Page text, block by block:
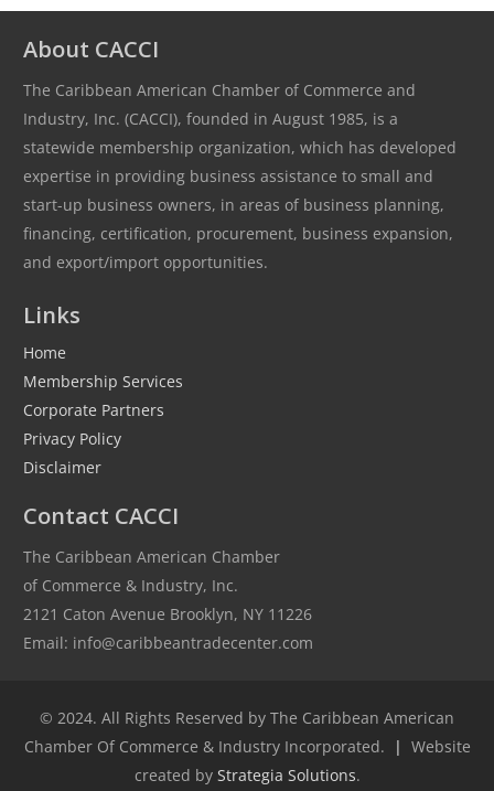
About CACCI
The Caribbean American Chamber of Commerce and
Industry, Inc. (CACCI), founded in August 1985, is a
statewide membership organization, which has developed
expertise in providing business assistance to small and
start-up business owners, in areas of business planning,
financing, certification, procurement, business expansion,
and export/import opportunities.
Links
Home
Membership Services
Corporate Partners
Privacy Policy
Disclaimer
Contact CACCI
The Caribbean American Chamber
of Commerce & Industry, Inc.
2121 Caton Avenue Brooklyn, NY 11226
Email: info@caribbeantradecenter.com
© 2024. All Rights Reserved by The Caribbean American
Chamber Of Commerce & Industry Incorporated.
| Website
created by Strategia Solutions.